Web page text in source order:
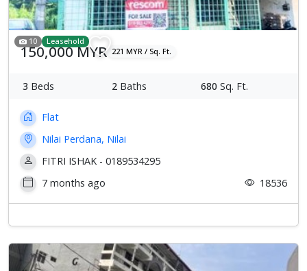
10 Leasehold
150,000 MYR 221 MYR / Sq. Ft.
3 Beds 2 Baths 680 Sq. Ft.
Flat
Nilai Perdana, Nilai
FITRI ISHAK - 0189534295
7 months ago
18536